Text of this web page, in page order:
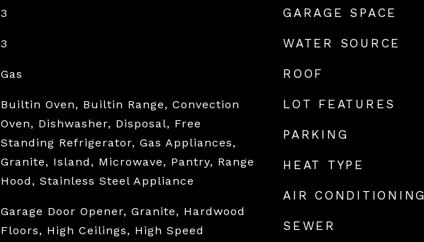
3
3
Gas
Builtin Oven, Builtin Range, Convection
Oven, Dishwasher, Disposal, Free
Standing Refrigerator, Gas Appliances,
Granite, Island, Microwave, Pantry, Range
Hood, Stainless Steel Appliance
Garage Door Opener, Granite, Hardwood
Floors, High Ceilings, High Speed
GARAGE SPACE
WATER SOURCE
ROOF
LOT FEATURES
PARKING
HEAT TYPE
AIR CONDITIONING
SEWER